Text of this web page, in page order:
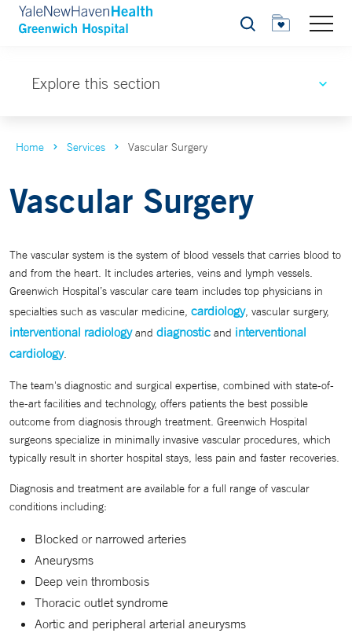
Search
Explore this section
Home Services Vascular Surgery
Vascular Surgery
The vascular system is the system of blood vessels that carries blood to
and from the heart. It includes arteries, veins and lymph vessels.
Greenwich Hospital’s vascular care team includes top physicians in
specialties such as vascular medicine, cardiology, vascular surgery,
interventional radiologyand diagnostic and interventional
cardiology.
The team's diagnostic and surgical expertise, combined with state-of-
the-art facilities and technology, offers patients the best possible
outcome from diagnosis through treatment. Greenwich Hospital
surgeons specialize in minimally invasive vascular procedures, which
typically result in shorter hospital stays, less pain and faster recoveries.
Diagnosis and treatment are available for a full range of vascular
conditions including:
Blocked or narrowed arteries
Aneurysms
Deep vein thrombosis
Thoracic outlet syndrome
Aortic and peripheral arterial aneurysms